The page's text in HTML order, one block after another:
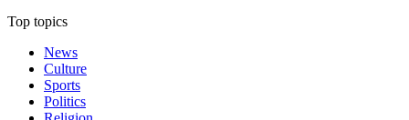
Top topics
News
Culture
Sports
Politics